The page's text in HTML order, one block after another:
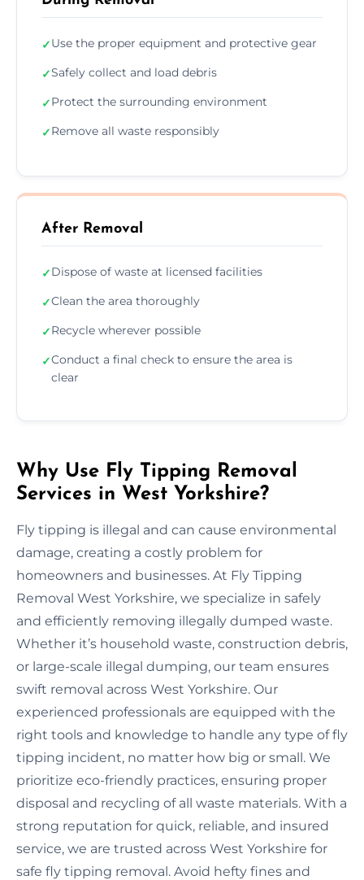
✓Use the proper equipment and protective gear
✓Safely collect and load debris
✓Protect the surrounding environment
✓Remove all waste responsibly
After Removal
✓Dispose of waste at licensed facilities
✓Clean the area thoroughly
✓Recycle wherever possible
✓Conduct a final check to ensure the area is
clear
Why Use Fly Tipping Removal
Services in West Yorkshire?
Fly tipping is illegal and can cause environmental
damage, creating a costly problem for
homeowners and businesses. At Fly Tipping
Removal West Yorkshire, we specialize in safely
and efficiently removing illegally dumped waste.
Whether it’s household waste, construction debris,
or large-scale illegal dumping, our team ensures
swift removal across West Yorkshire. Our
experienced professionals are equipped with the
right tools and knowledge to handle any type of fly
tipping incident, no matter how big or small. We
prioritize eco-friendly practices, ensuring proper
disposal and recycling of all waste materials. With a
strong reputation for quick, reliable, and insured
service, we are trusted across West Yorkshire for
safe fly tipping removal. Avoid hefty fines and